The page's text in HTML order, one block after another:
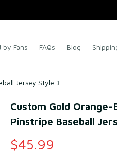
by Fans FAQs Blog
Jersey Style 3
Custom Gold Orange-
Pinstripe Baseball
$45.99